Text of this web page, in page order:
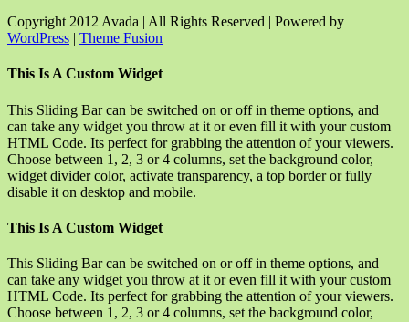
Copyright 2012 Avada | All Rights Reserved | Powered by
WordPress | Theme Fusion
Toggle
Bar
Area
This Is A Custom Widget
This Sliding Bar can be switched on or off in theme options, and
can take any widget you throw at it or even fill it with your custom
HTML Code. Its perfect for grabbing the attention of your viewers.
Choose between 1, 2, 3 or 4 columns, set the background color,
widget divider color, activate transparency, a top border or fully
disable it on desktop and mobile.
This Is A Custom Widget
This Sliding Bar can be switched on or off in theme options, and
can take any widget you throw at it or even fill it with your custom
HTML Code. Its perfect for grabbing the attention of your viewers.
Choose between 1, 2, 3 or 4 columns, set the background color,